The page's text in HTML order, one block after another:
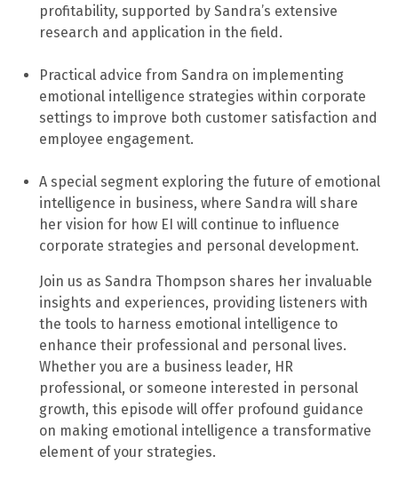
profitability, supported by Sandra’s extensive
research and application in the field.
Practical advice from Sandra on implementing
emotional intelligence strategies within corporate
settings to improve both customer satisfaction and
employee engagement.
A special segment exploring the future of emotional
intelligence in business, where Sandra will share
her vision for how EI will continue to influence
corporate strategies and personal development.
Join us as Sandra Thompson shares her invaluable
insights and experiences, providing listeners with
the tools to harness emotional intelligence to
enhance their professional and personal lives.
Whether you are a business leader, HR
professional, or someone interested in personal
growth, this episode will offer profound guidance
on making emotional intelligence a transformative
element of your strategies.